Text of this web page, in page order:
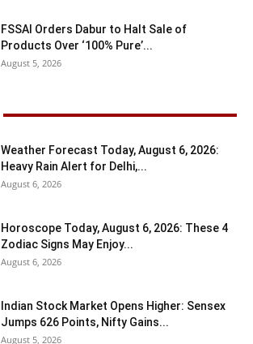
FSSAI Orders Dabur to Halt Sale of
Products Over ‘100% Pure’...
August 5, 2026
Weather Forecast Today, August 6, 2026:
Heavy Rain Alert for Delhi,...
August 6, 2026
Horoscope Today, August 6, 2026: These 4
Zodiac Signs May Enjoy...
August 6, 2026
Indian Stock Market Opens Higher: Sensex
Jumps 626 Points, Nifty Gains...
August 5, 2026